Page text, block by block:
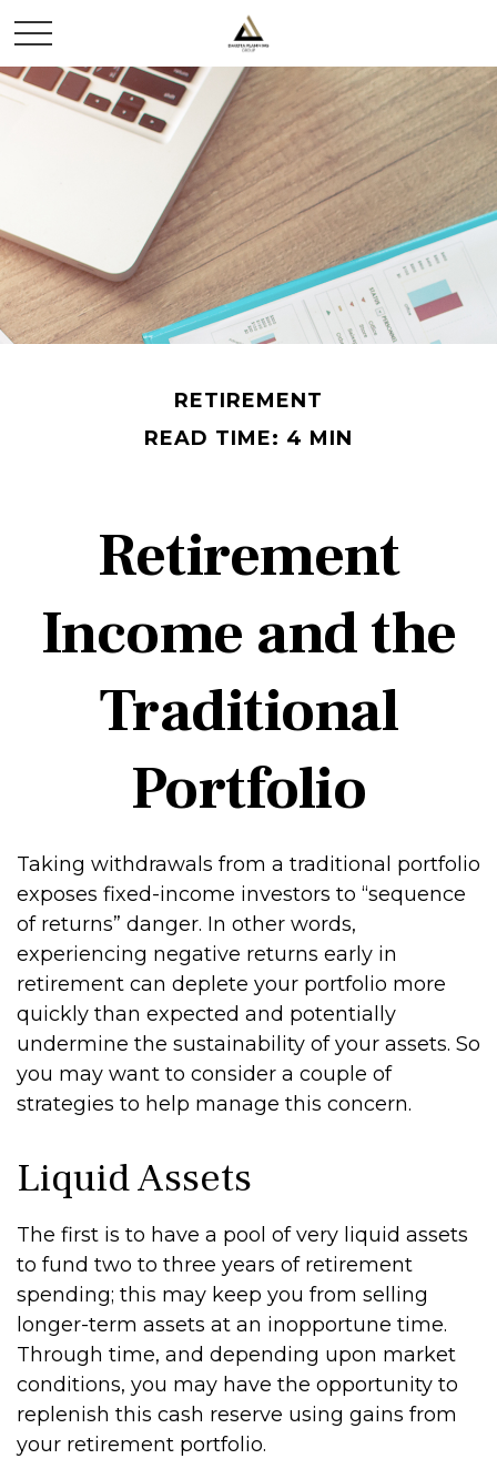
RETIREMENT
READ TIME: 4 MIN
Retirement
Income and the
Traditional
Portfolio
Taking withdrawals from a traditional portfolio
exposes fixed-income investors to “sequence
of returns” danger. In other words,
experiencing negative returns early in
retirement can deplete your portfolio more
quickly than expected and potentially
undermine the sustainability of your assets. So
you may want to consider a couple of
strategies to help manage this concern.
Liquid Assets
The first is to have a pool of very liquid assets
to fund two to three years of retirement
spending; this may keep you from selling
longer-term assets at an inopportune time.
Through time, and depending upon market
conditions, you may have the opportunity to
replenish this cash reserve using gains from
your retirement portfolio.